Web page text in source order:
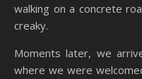
walking on a concrete
creaky.
Moments later, we
where we were